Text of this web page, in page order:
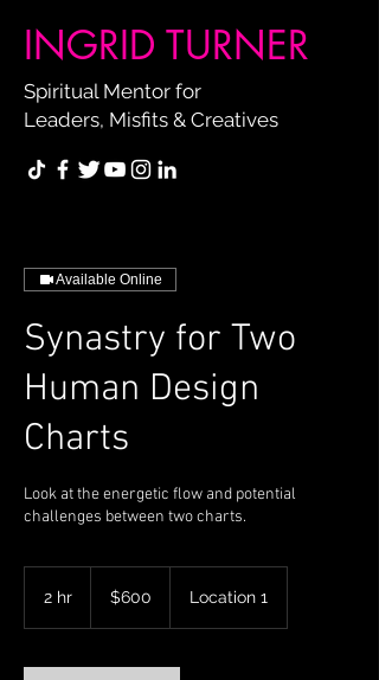
INGRID TURNER
Spiritual Mentor for
Leaders, Misfits & Creatives
Available Online
Synastry for Two
Human Design
Charts
Look at the energetic flow and potential
challenges between two charts.
2 hr
dollars$600 Location 1